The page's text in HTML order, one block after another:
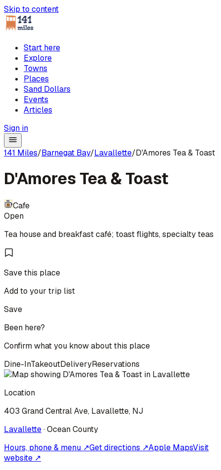
Skip to content
Start here
Explore
Towns
Places
Sand Dollars
Events
Articles
Sign in
141 Miles/Barnegat Bay/Lavallette/D'Amores Tea & Toast
D'Amores Tea & Toast
Cafe
Open
Tea house and breakfast café; toast flights, specialty teas
Save this place
Add to your trip list
Save
Been here?
Confirm what you know about this place
Dine-InTakeoutDeliveryReservations
Location
403 Grand Central Ave, Lavallette, NJ
Lavallette·OceanCounty
Hours, phone & menu ↗Get directions ↗Apple MapsVisit
website ↗